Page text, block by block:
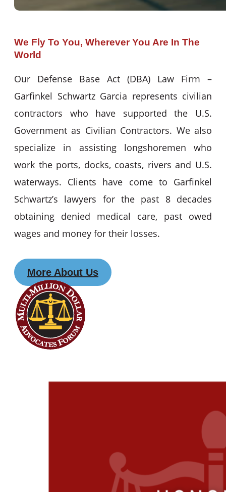
We Fly To You, Wherever You Are In The
World
Our Defense Base Act (DBA) Law Firm –
Garfinkel Schwartz Garcia represents civilian
contractors who have supported the U.S.
Government as Civilian Contractors. We also
specialize in assisting longshoremen who
work the ports, docks, coasts, rivers and U.S.
waterways. Clients have come to Garfinkel
Schwartz’s lawyers for the past 8 decades
obtaining denied medical care, past owed
wages and money for their losses.
More About Us